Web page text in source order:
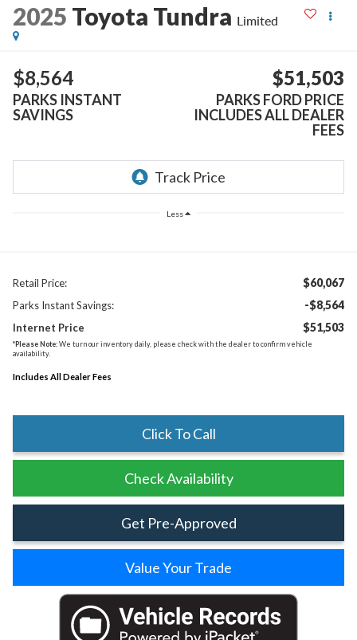
2025 Toyota Tundra Limited
$8,564
PARKS INSTANT
SAVINGS
$51,503
PARKS FORD PRICE
INCLUDES ALL DEALER
FEES
Less
Retail Price: $60,067
Parks Instant Savings: -$8,564
Internet Price $51,503
*Please Note:We turn our inventory daily, please check with the dealer to confirm vehicle
availability.
Includes All Dealer Fees
Click To Call
Check Availability
Get Pre-Approved
Value Your Trade